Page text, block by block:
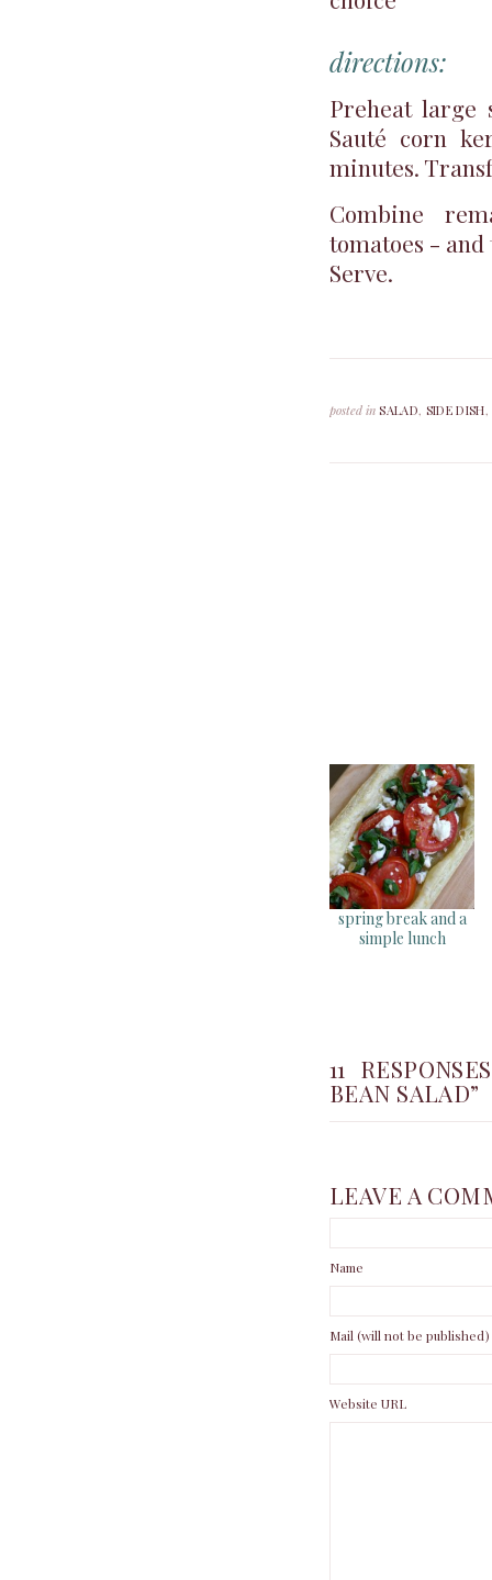
directions:
Preheat large
Sauté corn
minutes.
Combine
tomatoes -
Serve.
posted in SALAD, SIDE DISH,
spring break and a
simple lunch
11
BEAN SALAD”
LEAVE A
Name
Mail (will not be published)
Website URL